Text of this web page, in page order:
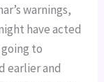
warnings,
have acted
to
earlier and